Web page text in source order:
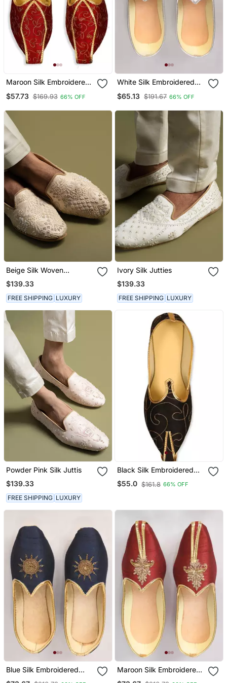
Maroon Silk Embroidered
$57.73 $169.93 66% OFF
White Silk Embroidered
$65.13 $191.67 66% OFF
Beige Silk Woven
Embroidered Juttis
$139.33
FREE SHIPPING LUXURY
Ivory Silk Jutties
$139.33
FREE SHIPPING LUXURY
Powder Pink Silk Juttis
$139.33
FREE SHIPPING LUXURY
Black Silk Embroidered
Mens Mojari
$55.0 $161.8 66% OFF
Blue Silk Embroidered
Maroon Silk Embroidered